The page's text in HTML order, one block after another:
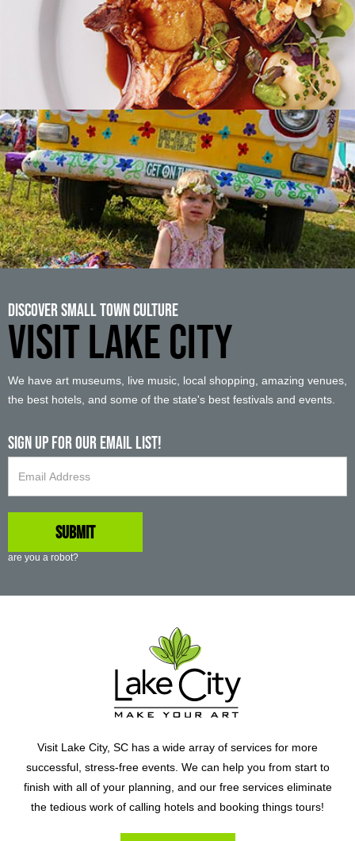
Discover Small Town Culture
VISIT LAKE CITY
We have art museums, live music, local shopping, amazing venues,
the best hotels, and some of the state's best festivals and events.
Sign up For Our Email List!
are you a robot?
Visit Lake City, SC has a wide array of services for more
successful, stress-free events. We can help you from start to
finish with all of your planning, and our free services eliminate
the tedious work of calling hotels and booking things tours!